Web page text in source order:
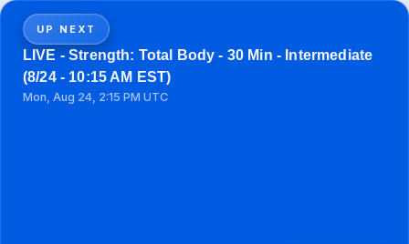
UP NEXT
LIVE - Strength: Total Body - 30 Min - Intermediate
(8/24 - 10:15 AM EST)
Mon, Aug 24, 2:15 PM UTC